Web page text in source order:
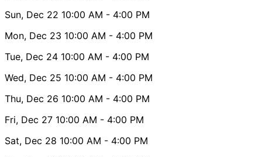
Sun, Dec 22 10:00 AM - 4:00 PM
Mon, Dec 23 10:00 AM - 4:00 PM
Tue, Dec 24 10:00 AM - 4:00 PM
Wed, Dec 25 10:00 AM - 4:00 PM
Thu, Dec 26 10:00 AM - 4:00 PM
Fri, Dec 27 10:00 AM - 4:00 PM
Sat, Dec 28 10:00 AM - 4:00 PM